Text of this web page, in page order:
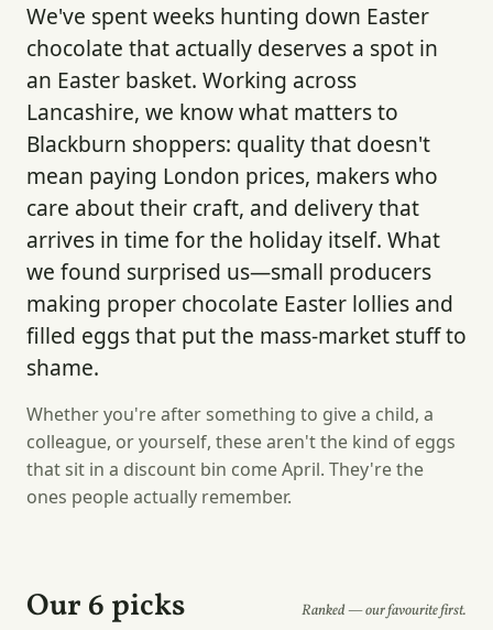
We've spent weeks hunting down Easter
chocolate that actually deserves a spot in
an Easter basket. Working across
Lancashire, we know what matters to
Blackburn shoppers: quality that doesn't
mean paying London prices, makers who
care about their craft, and delivery that
arrives in time for the holiday itself. What
we found surprised us—small producers
making proper chocolate Easter lollies and
filled eggs that put the mass-market stuff to
shame.
Whether you're after something to give a child, a
colleague, or yourself, these aren't the kind of eggs
that sit in a discount bin come April. They're the
ones people actually remember.
Our 6 picks Ranked — our favourite first.